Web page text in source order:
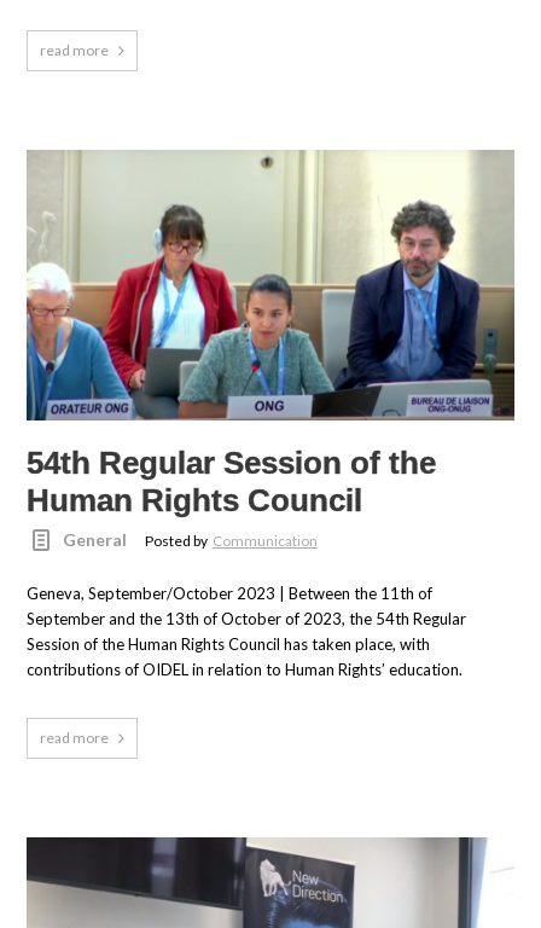
read more
54th Regular Session of the
Human Rights Council
General Posted by Communication
Geneva, September/October 2023 | Between the 11th of
September and the 13th of October of 2023, the 54th Regular
Session of the Human Rights Council has taken place, with
contributions of OIDEL in relation to Human Rights’ education.
read more